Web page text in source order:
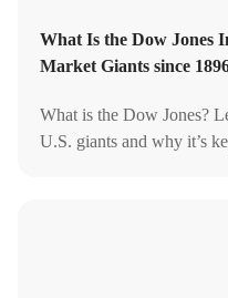
What Is the Dow Jones
Market Giants since
What is the Dow Jones?
U.S. giants and why it’s